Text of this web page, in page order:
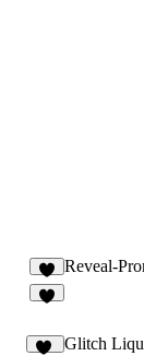
5
Reveal-
Glitch